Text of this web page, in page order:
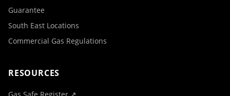
Guarantee
South East Locations
Commercial Gas Regulations
RESOURCES